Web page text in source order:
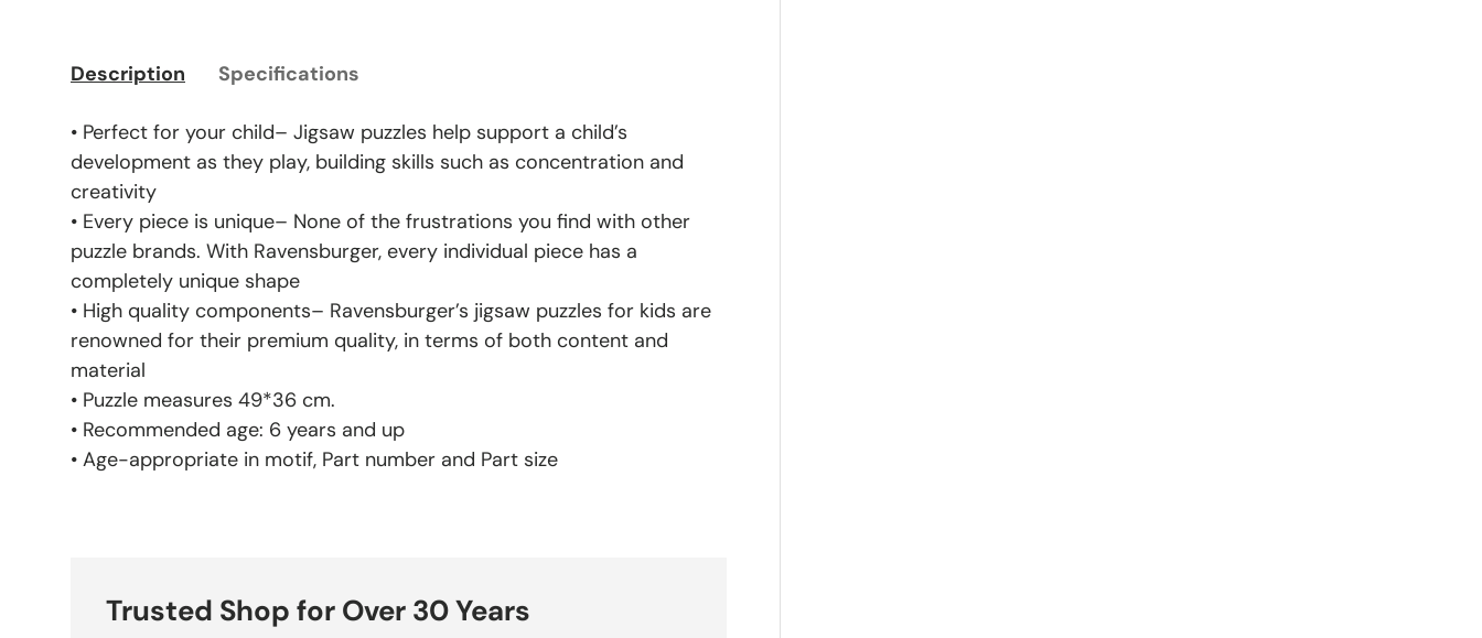
Description Specifications
• Perfect for your child– Jigsaw puzzles help support a child’s
development as they play, building skills such as concentration and
creativity
• Every piece is unique– None of the frustrations you find with other
puzzle brands. With Ravensburger, every individual piece has a
completely unique shape
• High quality components– Ravensburger’s jigsaw puzzles for kids are
renowned for their premium quality, in terms of both content and
material
• Puzzle measures 49*36 cm.
• Recommended age: 6 years and up
• Age-appropriate in motif, Part number and Part size
Trusted Shop for Over 30 Years